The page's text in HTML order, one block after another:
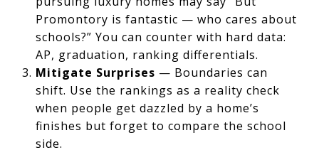
Promontory is fantastic — who cares about
schools?” You can counter with hard data:
AP, graduation, ranking differentials.
Mitigate Surprises — Boundaries can
shift. Use the rankings as a reality check
when people get dazzled by a home’s
finishes but forget to compare the school
side.